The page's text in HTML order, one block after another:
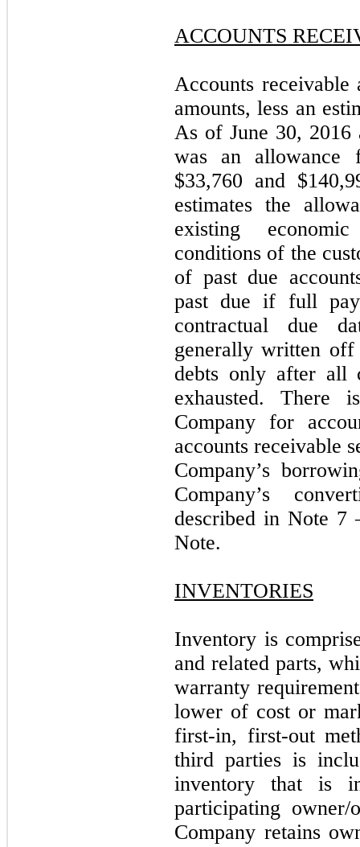
ACCOUNTS
Accounts
amounts, less an
As of June 30, 2016
was an allowance
$33,760 and
estimates the
existing
conditions of the
of past due
past due if full
contractual due
generally written off
debts only after all
exhausted.
Company for
accounts receivable
Company’s
Company’s
described in Note 7
Note.
INVENTORIES
Inventory is
and related parts,
warranty
lower of cost or
first-in, first-out
third parties is
inventory that is
participating owner/
Company retains